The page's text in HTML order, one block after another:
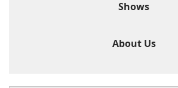
Shows
About Us